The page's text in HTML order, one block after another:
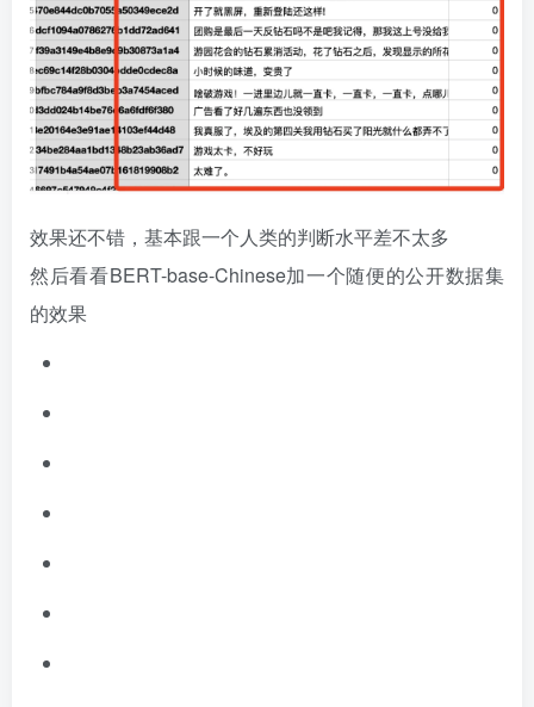
效果还不错，基本跟一个人类的判断水平差不太多
然后看看BERT-base-Chinese加一个随便的公开数据集
的效果